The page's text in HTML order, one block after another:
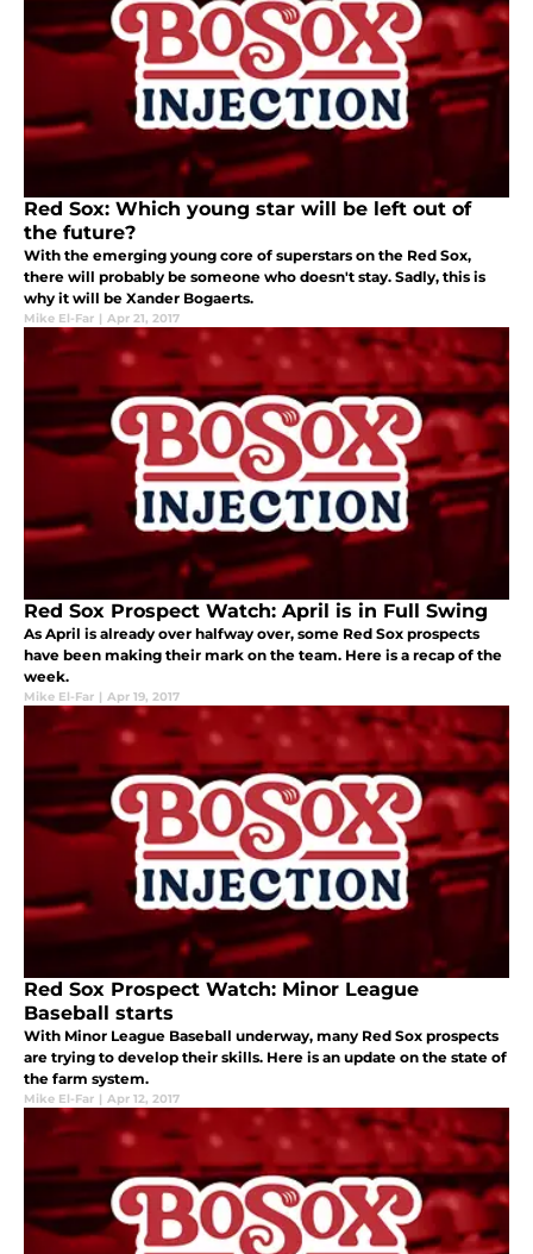
Red Sox: Which young star will be left out of
the future?
With the emerging young core of superstars on the Red Sox,
there will probably be someone who doesn't stay. Sadly, this is
why it will be Xander Bogaerts.
Mike El-Far | Apr 21, 2017
Red Sox Prospect Watch: April is in Full Swing
As April is already over halfway over, some Red Sox prospects
have been making their mark on the team. Here is a recap of the
week.
Mike El-Far | Apr 19, 2017
Red Sox Prospect Watch: Minor League
Baseball starts
With Minor League Baseball underway, many Red Sox prospects
are trying to develop their skills. Here is an update on the state of
the farm system.
Mike El-Far | Apr 12, 2017